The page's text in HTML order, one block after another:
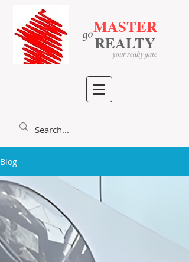
MASTER
​REALTY
​go
your realty gate
Blog